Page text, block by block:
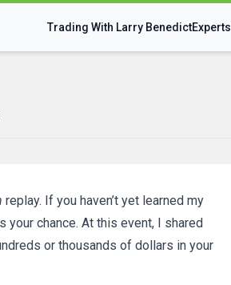
Trading With Larry BenedictExperts
replay. If you haven’t yet learned my
your chance. At this event, I shared
or thousands of dollars in your